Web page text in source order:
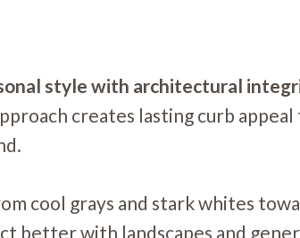
style with architectural
creates lasting curb
cool grays and stark whites
better with landscapes and